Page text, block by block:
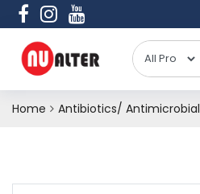
Home Antibiotics/